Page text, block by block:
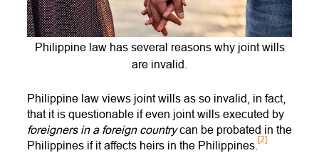
Philippine law has several reasons why joint wills
are invalid.
Philippine law views joint wills as so invalid, in fact,
that it is questionable if even joint wills executed by
foreigners in a foreign countrycan be probated in the
Philippines if it affects heirs in the Philippines. [2]